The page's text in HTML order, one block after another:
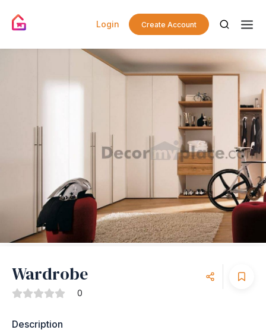
Login Create Account
Wardrobe
0
Description